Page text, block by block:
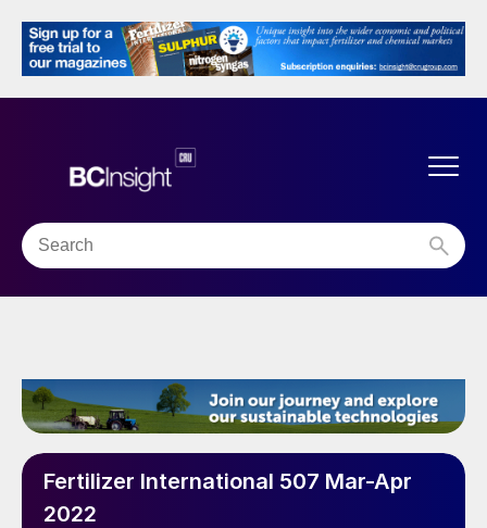
Fertilizer International 507 Mar-Apr
2022